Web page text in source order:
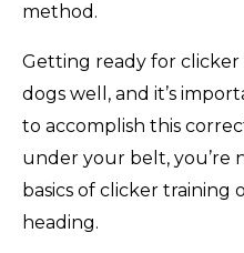
method.
Getting ready for clicker
dogs well, and it’s
to accomplish this
under your belt, you’re
basics of clicker
heading.